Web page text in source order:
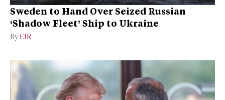
Sweden to Hand Over Seized Russian
‘Shadow Fleet’ Ship to Ukraine
By EIR